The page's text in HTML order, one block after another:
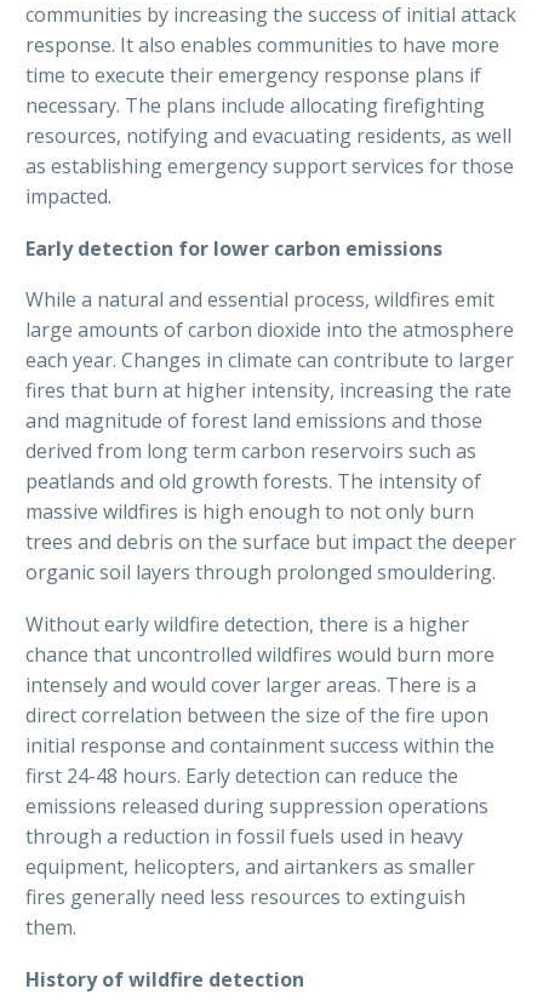
communities by increasing the success of initial attack
response. It also enables communities to have more
time to execute their emergency response plans if
necessary. The plans include allocating firefighting
resources, notifying and evacuating residents, as well
as establishing emergency support services for those
impacted.
Early detection for lower carbon emissions
While a natural and essential process, wildfires emit
large amounts of carbon dioxide into the atmosphere
each year. Changes in climate can contribute to larger
fires that burn at higher intensity, increasing the rate
and magnitude of forest land emissions and those
derived from long term carbon reservoirs such as
peatlands and old growth forests. The intensity of
massive wildfires is high enough to not only burn
trees and debris on the surface but impact the deeper
organic soil layers through prolonged smouldering.
Without early wildfire detection, there is a higher
chance that uncontrolled wildfires would burn more
intensely and would cover larger areas. There is a
direct correlation between the size of the fire upon
initial response and containment success within the
first 24-48 hours. Early detection can reduce the
emissions released during suppression operations
through a reduction in fossil fuels used in heavy
equipment, helicopters, and airtankers as smaller
fires generally need less resources to extinguish
them.
History of wildfire detection